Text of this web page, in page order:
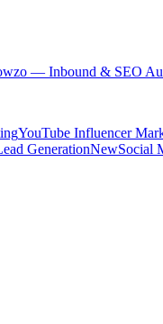
— Inbound & SEO
YouTube Influencer
GenerationNewSocial